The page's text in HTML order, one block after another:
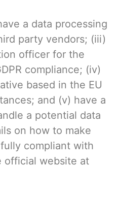
a data processing
party vendors; (iii)
officer for the
compliance; (iv)
based in the EU
and (v) have a
a potential data
on how to make
compliant with
official website at